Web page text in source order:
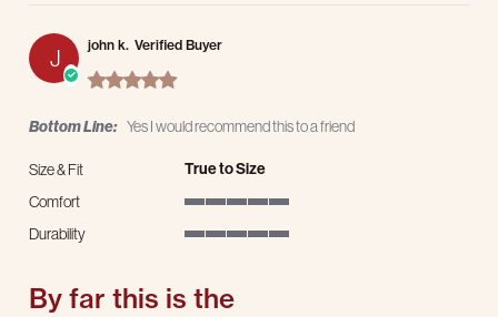
J
john k. Verified Buyer
5.0 star rating
Bottom Line: Yes I would recommend this to a friend
Size & Fit True to Size
Comfort
Durability
By far this is the